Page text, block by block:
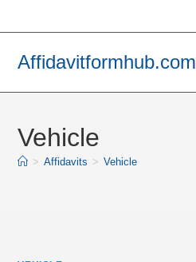
Affidavitformhub.com
Vehicle
> Affidavits > Vehicle